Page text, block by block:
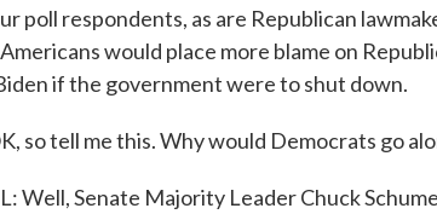
poll respondents, as are Republican
would place more blame on
if the government were to shut down.
so tell me this. Why would Democrats go
Well, Senate Majority Leader Chuck